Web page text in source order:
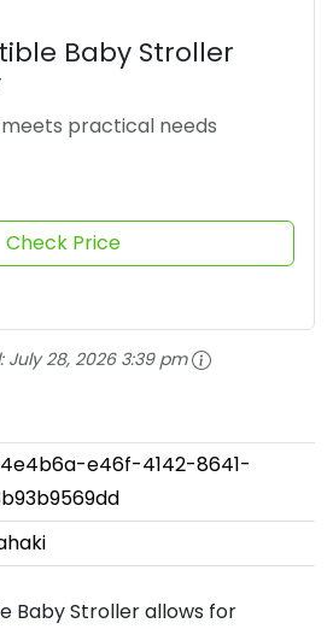
Baby Stroller
practical needs
Check Price
July 28, 2026 3:39 pm
e46f-4142-8641-
Baby Stroller allows for